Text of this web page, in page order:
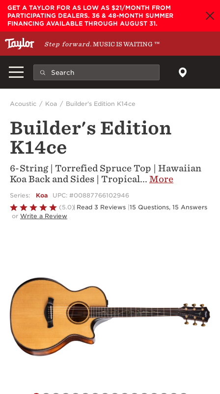
Skip to main content
GET A TAYLOR FOR AS LOW AS $21/MONTH FROM
PARTICIPATING DEALERS. 36 & 48-MONTH SUMMER
FINANCING AVAILABLE THROUGH AUGUST 31.
Step forward. MUSIC IS WAITING™
Acoustic Koa Builder's Edition K14ce
Builder's Edition
K14ce
6-String | Torrefied Spruce Top | Hawaiian
Koa Back and Sides | Tropical... More
Series: Koa UPC: #00887766102946
Rated
5
(5.0) Read 3 Reviews 15 Questions, 15 Answers
or Write a Review